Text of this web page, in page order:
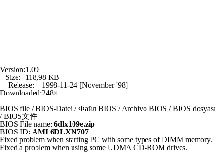
Version:1.09
Size:
118,98 KB
Release:
1998-11-24 [November '98]
Downloaded:248×
BIOS file / BIOS-Datei / Файл BIOS / Archivo BIOS / BIOS dosyası
/ BIOS文件
BIOS File name: 6dlx109e.zip
BIOS ID: AMI 6DLXN707
Fixed problem when starting PC with some types of DIMM memory.
Fixed a problem when using some UDMA CD-ROM drives.